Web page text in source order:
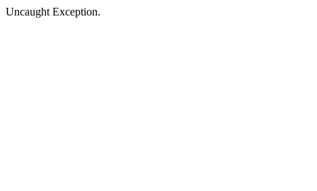
Uncaught Exception.